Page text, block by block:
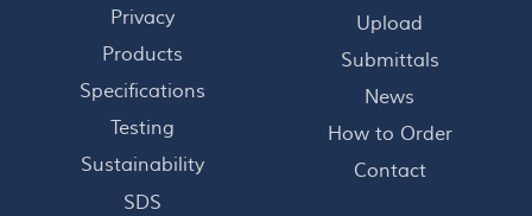
Privacy
Products
Specifications
Testing
Sustainability
SDS
Upload
Submittals
News
How to Order
Contact